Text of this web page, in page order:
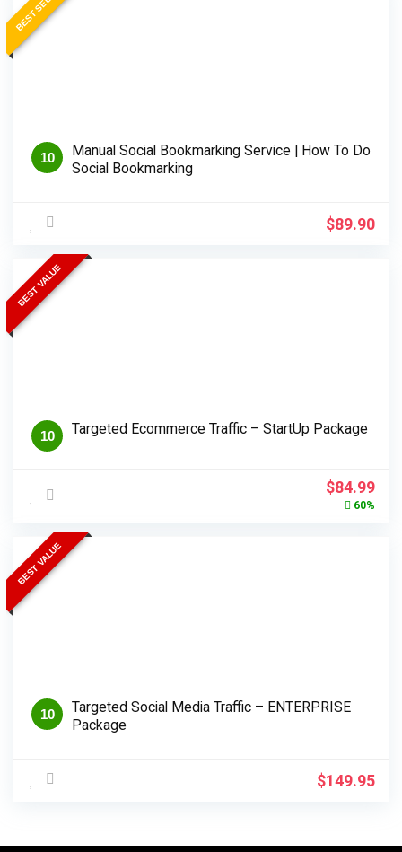
10
Manual Social Bookmarking Service | How To Do
Social Bookmarking
$89.90
BEST VALUE
10 Targeted Ecommerce Traffic – StartUp Package
Original
price
$84.99
60%
BEST VALUE
10
Targeted Social Media Traffic – ENTERPRISE
Package
$149.95